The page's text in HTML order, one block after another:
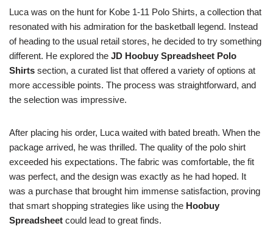
Luca was on the hunt for Kobe 1-11 Polo Shirts, a collection that
resonated with his admiration for the basketball legend. Instead
of heading to the usual retail stores, he decided to try something
different. He explored the JD Hoobuy Spreadsheet Polo
Shirts section, a curated list that offered a variety of options at
more accessible points. The process was straightforward, and
the selection was impressive.
After placing his order, Luca waited with bated breath. When the
package arrived, he was thrilled. The quality of the polo shirt
exceeded his expectations. The fabric was comfortable, the fit
was perfect, and the design was exactly as he had hoped. It
was a purchase that brought him immense satisfaction, proving
that smart shopping strategies like using the Hoobuy
Spreadsheet could lead to great finds.